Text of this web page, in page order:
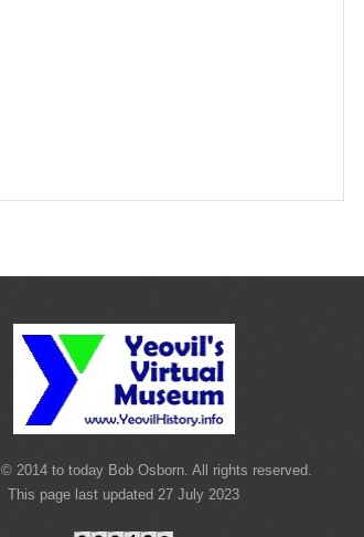
2014 to today Bob Osborn. All rights reserved.
This page last updated 27 July 2023